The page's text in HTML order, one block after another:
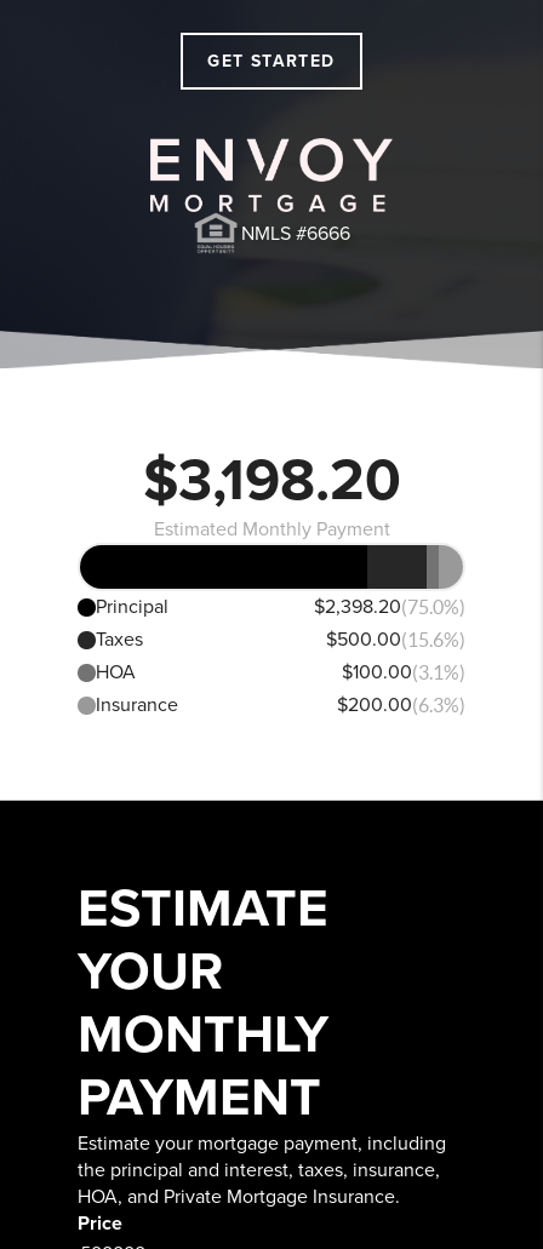
GET STARTED
NMLS #6666
ESTIMATE
YOUR
MONTHLY
PAYMENT
Estimate your mortgage payment, including
the principal and interest, taxes, insurance,
HOA, and Private Mortgage Insurance.
Price
$3,198.20
Estimated Monthly Payment
Principal $2,398.20(75.0%)
Taxes $500.00(15.6%)
HOA $100.00(3.1%)
Insurance $200.00(6.3%)